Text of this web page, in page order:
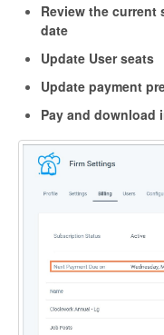
Review the
date
Update User seats
Update payment
Pay and download